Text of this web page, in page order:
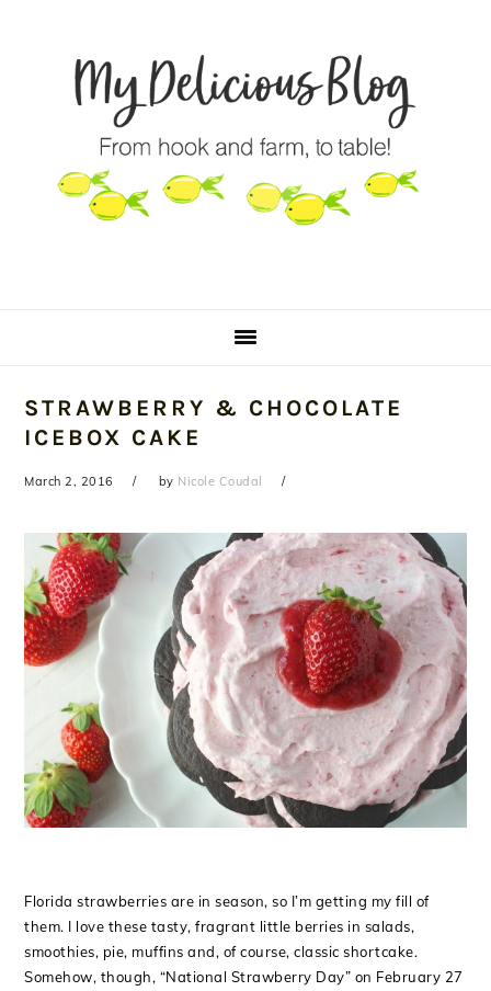
navigation
STRAWBERRY & CHOCOLATE
ICEBOX CAKE
March 2, 2016 by Nicole Coudal
Florida strawberries are in season, so I’m getting my fill of
them. I love these tasty, fragrant little berries in salads,
smoothies, pie, muffins and, of course, classic shortcake.
Somehow, though, “National Strawberry Day” on February 27